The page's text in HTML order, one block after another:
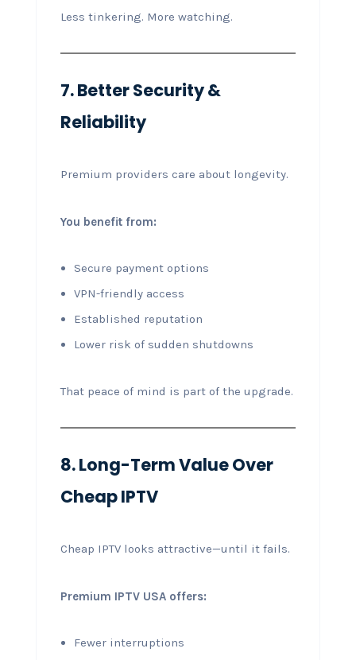
Less tinkering. More watching.
7. Better Security &
Reliability
Premium providers care about longevity.
You benefit from:
Secure payment options
VPN-friendly access
Established reputation
Lower risk of sudden shutdowns
That peace of mind is part of the upgrade.
8. Long-Term Value Over
Cheap IPTV
Cheap IPTV looks attractive—until it fails.
Premium IPTV USA offers:
Fewer interruptions